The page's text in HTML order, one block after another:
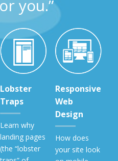
you.”
Lobster
Traps
Learn why
landing pages
(the “lobster
Responsive
Web
Design
How does
your site look